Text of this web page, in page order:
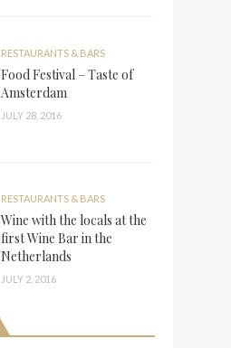
RESTAURANTS & BARS
Food Festival – Taste of
Amsterdam
JULY 28, 2016
RESTAURANTS & BARS
Wine with the locals at the
first Wine Bar in the
Netherlands
JULY 2, 2016